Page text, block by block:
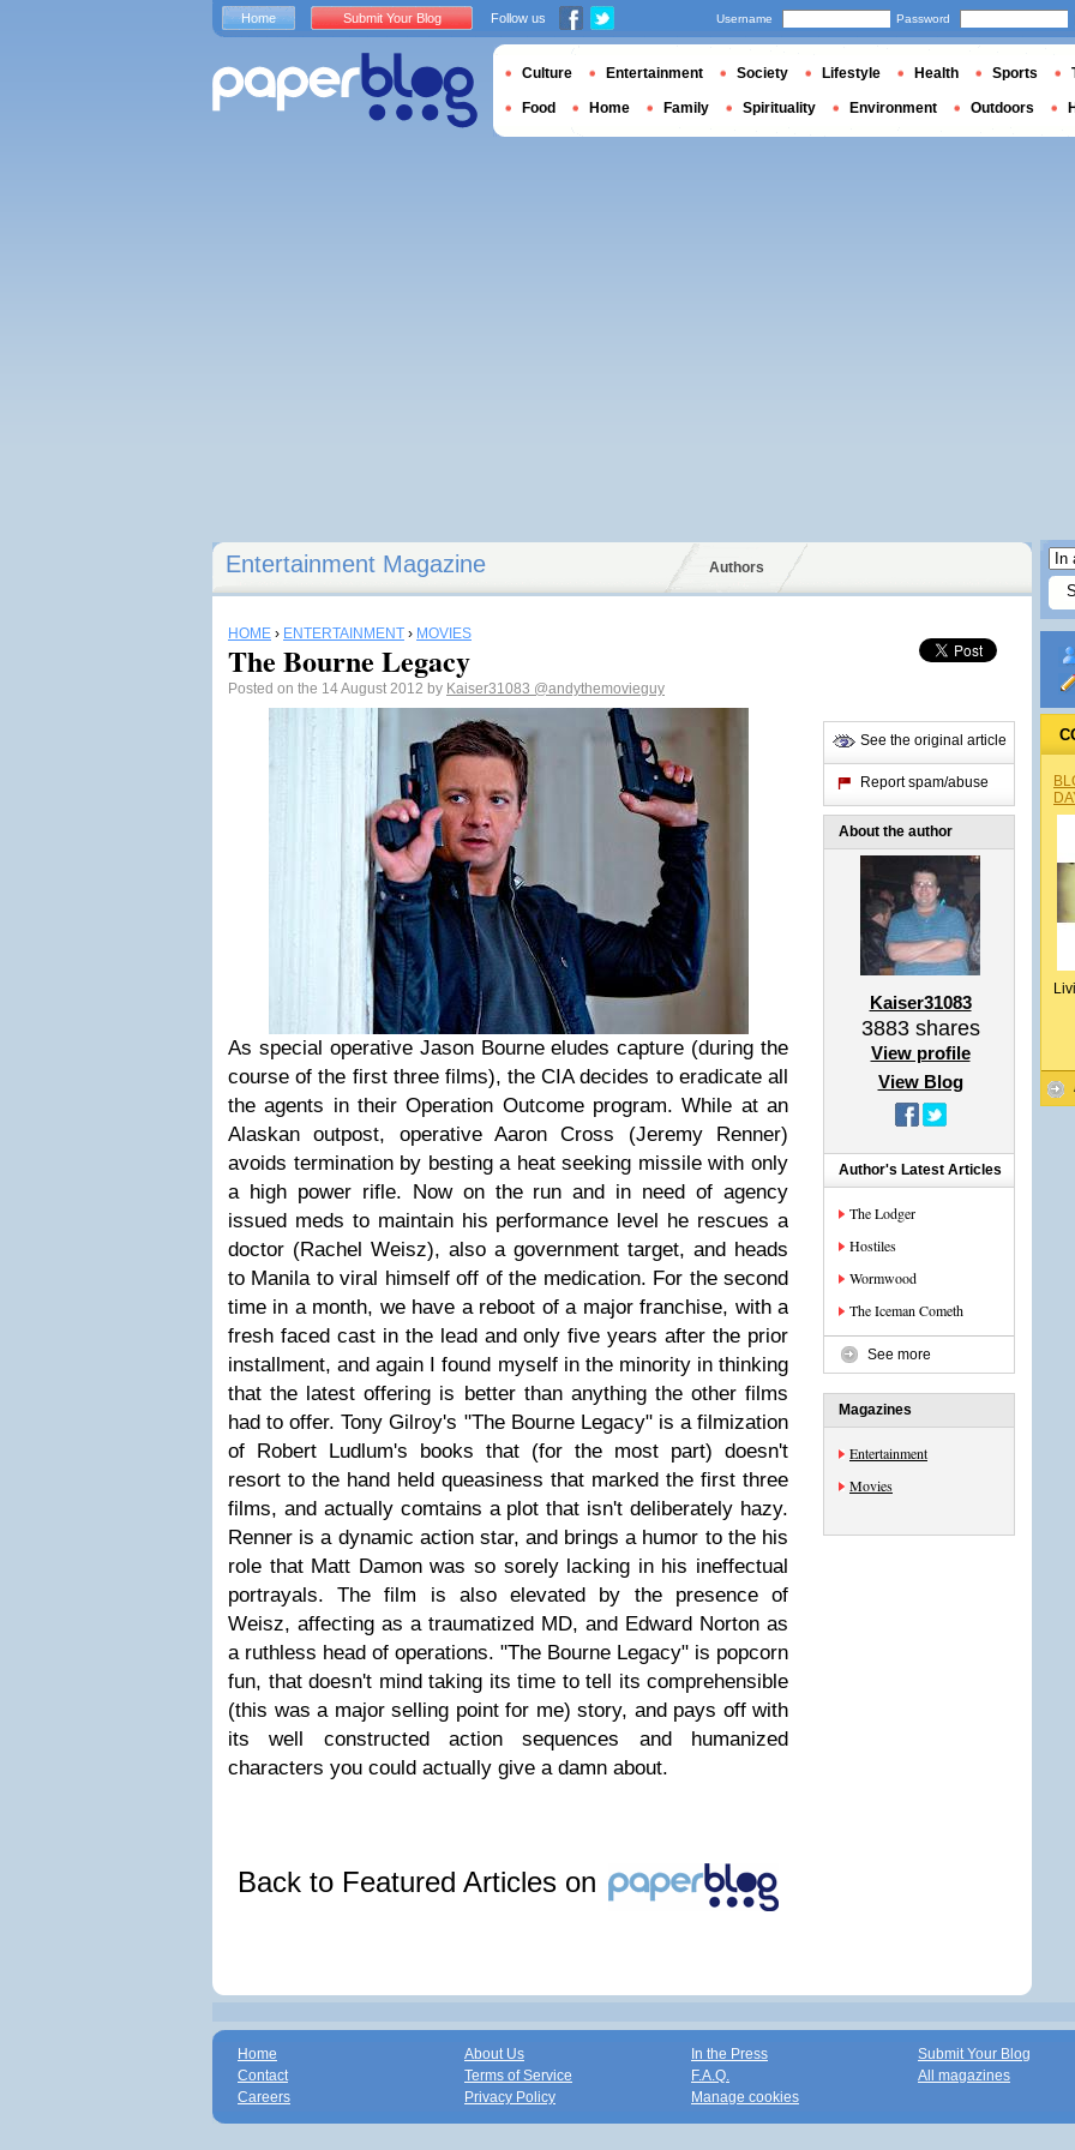
Entertainment Magazine Authors
HOME › ENTERTAINMENT › MOVIES
The Bourne Legacy
Posted on the 14 August 2012 by Kaiser31083 @andythemovieguy
As special operative Jason Bourne eludes capture (during the
course of the first three films), the CIA decides to eradicate all
the agents in their Operation Outcome program. While at an
Alaskan outpost, operative Aaron Cross (Jeremy Renner)
avoids termination by besting a heat seeking missile with only
a high power rifle. Now on the run and in need of agency
issued meds to maintain his performance level he rescues a
doctor (Rachel Weisz), also a government target, and heads
to Manila to viral himself off of the medication. For the second
time in a month, we have a reboot of a major franchise, with a
fresh faced cast in the lead and only five years after the prior
installment, and again I found myself in the minority in thinking
that the latest offering is better than anything the other films
had to offer. Tony Gilroy's "The Bourne Legacy" is a filmization
of Robert Ludlum's books that (for the most part) doesn't
resort to the hand held queasiness that marked the first three
films, and actually comtains a plot that isn't deliberately hazy.
Renner is a dynamic action star, and brings a humor to the his
role that Matt Damon was so sorely lacking in his ineffectual
portrayals. The film is also elevated by the presence of
Weisz, affecting as a traumatized MD, and Edward Norton as
a ruthless head of operations. "The Bourne Legacy" is popcorn
fun, that doesn't mind taking its time to tell its comprehensible
(this was a major selling point for me) story, and pays off with
its well constructed action sequences and humanized
characters you could actually give a damn about.
Back to Featured Articles on
See the original article
Report spam/abuse
About the author
Kaiser31083
3883shares
View profile
View Blog
Author's Latest Articles
The Lodger
Hostiles
Wormwood
The Iceman Cometh
See more
Magazines
Entertainment
Movies
Home Submit Your Blog Follow us Username Password
Culture Entertainment Society Lifestyle Health Sports
Food Home Family Spirituality Environment Outdoors
Home
Contact
Careers
About Us
Terms of Service
Privacy Policy
In the Press
F.A.Q.
Manage cookies
Submit Your Blog
All magazines